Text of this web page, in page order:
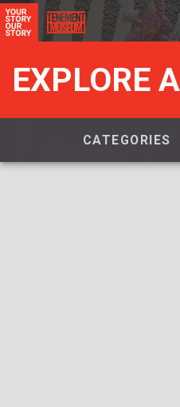
EXPLORE
CATEGORIES